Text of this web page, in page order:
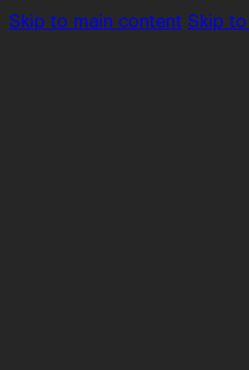
Skip to main content Skip